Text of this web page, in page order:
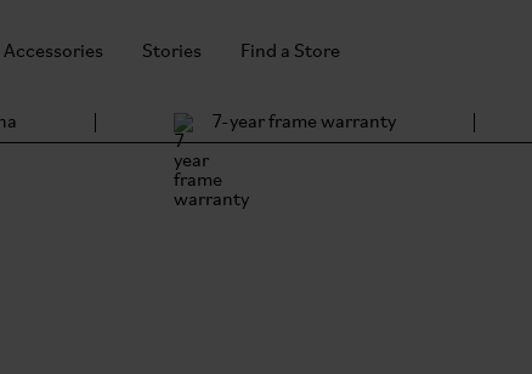
Accessories Stories Find a Store
7-year frame warranty